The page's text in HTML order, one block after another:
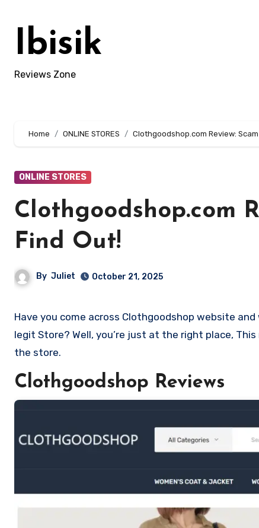
contentIbisik
Reviews Zone
Home ONLINE STORES Clothgoodshop.com Review:
ONLINE STORES
Clothgoodshop.com
Find Out!
By Juliet October 21, 2025
Have you come across Clothgoodshop website and want to shop? Are you skeptical and want to know if it a scam or
legit Store? Well, you’re just at the right place,
the store.
Clothgoodshop Reviews